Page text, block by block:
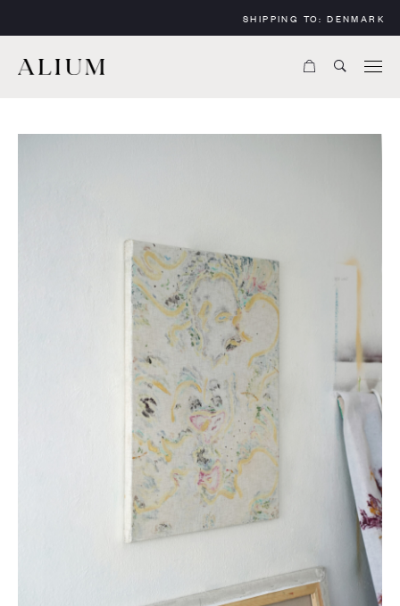
SHIPPING TO:DENMARK